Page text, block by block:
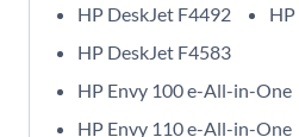
HP DeskJet F4492
HP DeskJet F4583
HP Envy 100 e-All-in-One
HP Envy 110 e-All-in-One